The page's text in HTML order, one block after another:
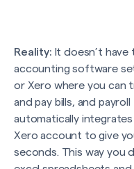
Reality: It doesn’t have
accounting software
or Xero where you can
and pay bills, and
automatically
Xero account to give
seconds. This way you